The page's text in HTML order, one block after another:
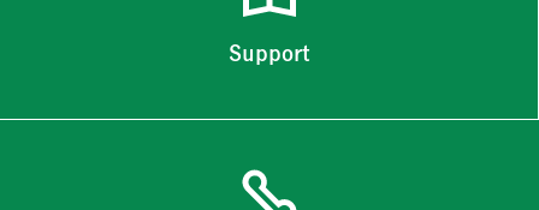
Support